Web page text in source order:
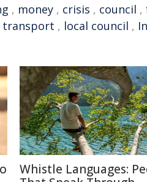
, money , crisis , council ,
transport , local council ,
Whistle Languages: